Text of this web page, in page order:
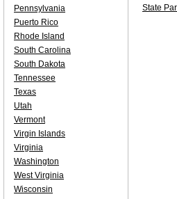
State
Pennsylvania
Puerto Rico
Rhode Island
South Carolina
South Dakota
Tennessee
Texas
Utah
Vermont
Virgin Islands
Virginia
Washington
West Virginia
Wisconsin